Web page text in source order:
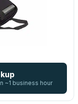
~1 business hour